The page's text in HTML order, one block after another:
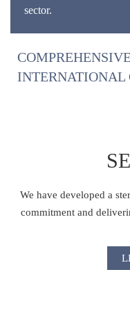
sector.
INTERNATIONAL
We have developed a
commitment and